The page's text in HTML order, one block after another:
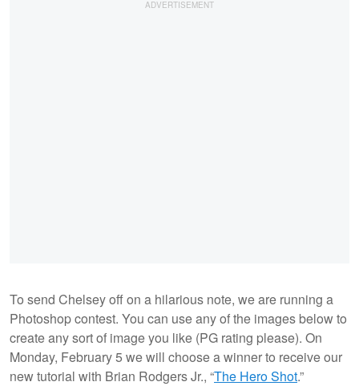
To send Chelsey off on a hilarious note, we are running a
Photoshop contest. You can use any of the images below to
create any sort of image you like (PG rating please). On
Monday, February 5 we will choose a winner to receive our
new tutorial with Brian Rodgers Jr., “The Hero Shot.”